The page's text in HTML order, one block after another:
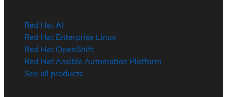
Red Hat AI
Red Hat Enterprise Linux
Red Hat OpenShift
Red Hat Ansible Automation Platform
See all products